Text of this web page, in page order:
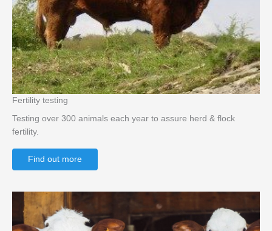
Fertility testing
Testing over 300 animals each year to assure herd & flock
fertility.
Find out more